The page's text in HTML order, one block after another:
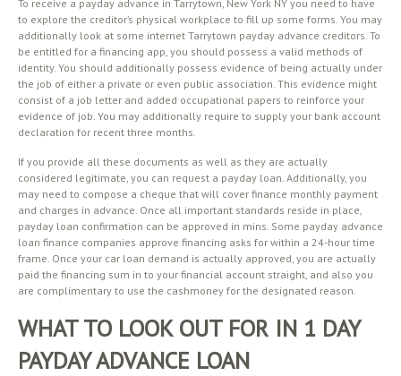
To receive a payday advance in Tarrytown, New York NY you need to have
to explore the creditor’s physical workplace to fill up some forms. You may
additionally look at some internet Tarrytown payday advance creditors. To
be entitled for a financing app, you should possess a valid methods of
identity. You should additionally possess evidence of being actually under
the job of either a private or even public association. This evidence might
consist of a job letter and added occupational papers to reinforce your
evidence of job. You may additionally require to supply your bank account
declaration for recent three months.
If you provide all these documents as well as they are actually
considered legitimate, you can request a payday loan. Additionally, you
may need to compose a cheque that will cover finance monthly payment
and charges in advance. Once all important standards reside in place,
payday loan confirmation can be approved in mins. Some payday advance
loan finance companies approve financing asks for within a 24-hour time
frame. Once your car loan demand is actually approved, you are actually
paid the financing sum in to your financial account straight, and also you
are complimentary to use the cashmoney for the designated reason.
WHAT TO LOOK OUT FOR IN 1 DAY
PAYDAY ADVANCE LOAN